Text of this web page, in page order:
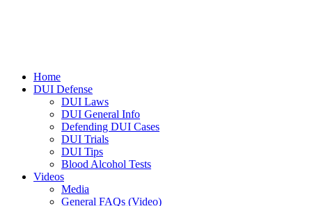
Home
DUI Defense
DUI Laws
DUI General Info
Defending DUI Cases
DUI Trials
DUI Tips
Blood Alcohol Tests
Videos
Media
General FAQs (Video)